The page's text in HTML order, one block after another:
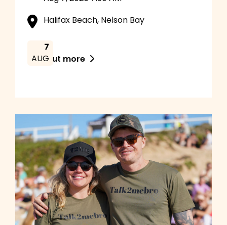
Halifax Beach, Nelson Bay
7
AUG
Find out more 